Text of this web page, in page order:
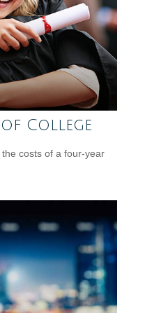
of College
costs of a four-year